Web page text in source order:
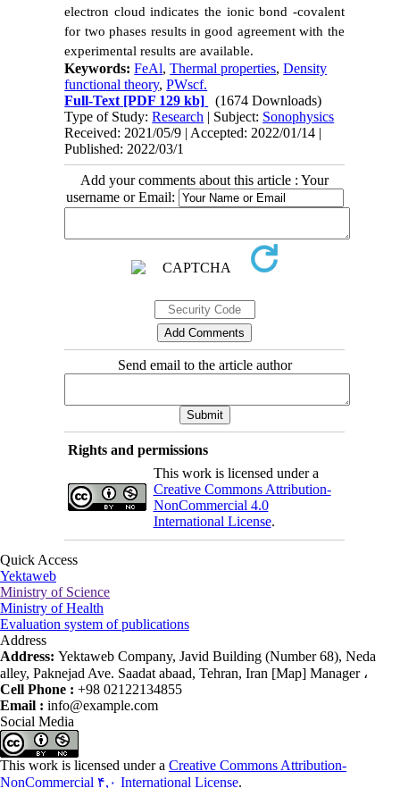
electron cloud indicates the ionic bond -covalent
for two phases results in good agreement with the
experimental results are available.
Keywords:FeAl,Thermal properties,Density
functional theory,PWscf.
Full-Text [PDF 129 kb]
(1674 Downloads)
Type of Study:Research | Subject: Sonophysics
Received: 2021/05/9 | Accepted: 2022/01/14 |
Published: 2022/03/1
Add your comments about this article : Your
username or Email:
Send email to the article author
Rights and permissions
This work is licensed under a
Creative Commons Attribution-
NonCommercial 4.0
International License.
Quick Access
Yektaweb
Ministry of Science
Ministry of Health
Evaluation system of publications
Address
Address: Yektaweb Company, Javid Building (Number 68), Neda
alley, Paknejad Ave. Saadat abaad, Tehran, Iran [Map] Manager ،
Cell Phone : +98 02122134855
Email : info@example.com
Social Media
This work is licensed under a Creative Commons Attribution-
NonCommercial ۴,۰ International License.